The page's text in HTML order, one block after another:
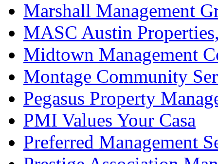
Marshall Management
MASC Austin
Midtown Management
Montage Community
Pegasus Property
PMI Values Your Casa
Preferred Management